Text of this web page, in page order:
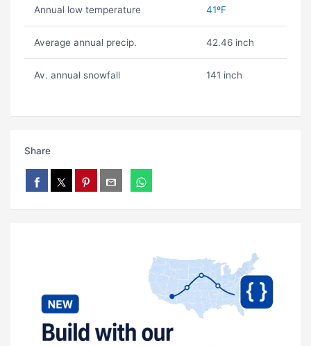
Annual low temperature 41ºF
Average annual precip. 42.46 inch
Av. annual snowfall 141 inch
Share